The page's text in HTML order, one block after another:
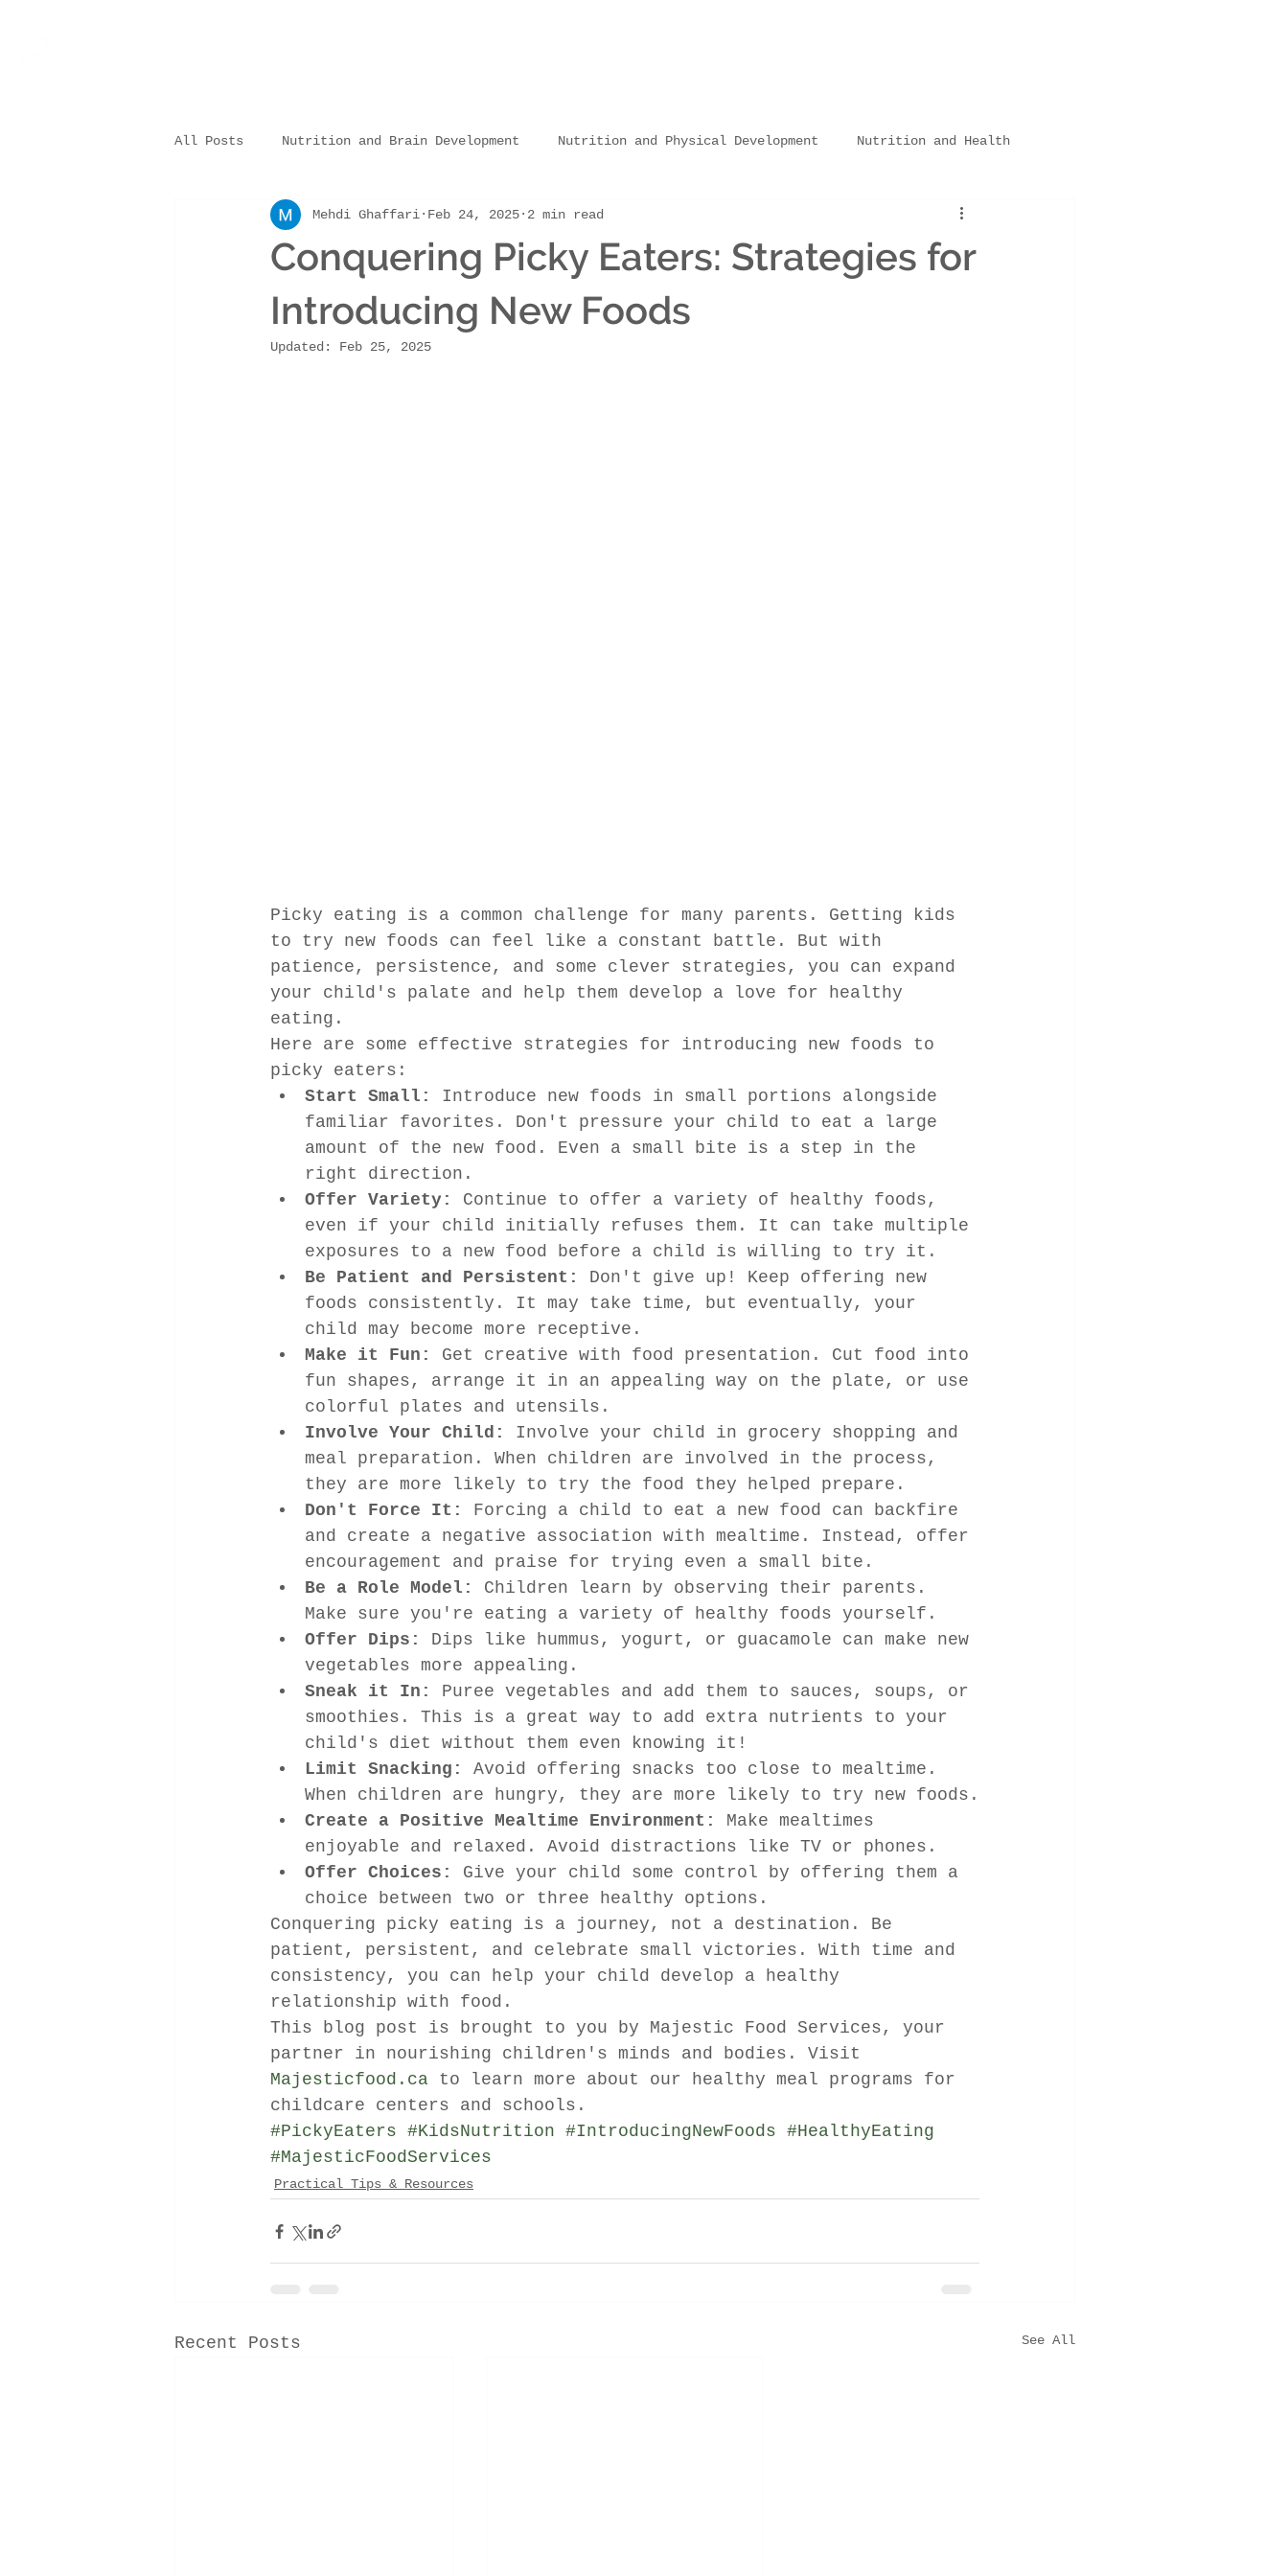
All Posts Nutrition and Brain Development Nutrition and Physical Development Nutrition and Health
Nutrition and Sleep/Learning Nutrition and Learning Abilities Nutrition in Childcare Settings
Practical Tips & Resources Nutrition in Schools Sourcing & Vendor Partnerships
Conquering Picky Eaters: Strategies for
Introducing New Foods
Mehdi Ghaffari Feb 24, 2025 2 min read
Updated: Feb 25, 2025
Picky eating is a common challenge for many parents. Getting kids
to try new foods can feel like a constant battle. But with
patience, persistence, and some clever strategies, you can expand
your child's palate and help them develop a love for healthy
eating.
Here are some effective strategies for introducing new foods to
picky eaters:
Start Small:
Introduce new foods in small portions alongside
familiar favorites. Don't pressure your child to eat a large
amount of the new food. Even a small bite is a step in the
right direction.
Offer Variety:
Continue to offer a variety of healthy foods,
even if your child initially refuses them. It can take multiple
exposures to a new food before a child is willing to try it.
Be Patient and Persistent:
Don't give up! Keep offering new
foods consistently. It may take time, but eventually, your
child may become more receptive.
Make it Fun:
Get creative with food presentation. Cut food into
fun shapes, arrange it in an appealing way on the plate, or use
colorful plates and utensils.
Involve Your Child:
Involve your child in grocery shopping and
meal preparation. When children are involved in the process,
they are more likely to try the food they helped prepare.
Don't Force It:
Forcing a child to eat a new food can backfire
and create a negative association with mealtime. Instead, offer
encouragement and praise for trying even a small bite.
Be a Role Model:
Children learn by observing their parents.
Make sure you're eating a variety of healthy foods yourself.
Offer Dips:
Dips like hummus, yogurt, or guacamole can make new
vegetables more appealing.
Sneak it In:
Puree vegetables and add them to sauces, soups, or
smoothies. This is a great way to add extra nutrients to your
child's diet without them even knowing it!
Limit Snacking:
Avoid offering snacks too close to mealtime.
When children are hungry, they are more likely to try new foods.
Create a Positive Mealtime Environment:
Make mealtimes
enjoyable and relaxed. Avoid distractions like TV or phones.
Offer Choices:
Give your child some control by offering them a
choice between two or three healthy options.
Conquering picky eating is a journey, not a destination. Be
patient, persistent, and celebrate small victories. With time and
consistency, you can help your child develop a healthy
relationship with food.
This blog post is brought to you by Majestic Food Services, your
partner in nourishing children's minds and bodies. Visit
Majesticfood.ca to learn more about our healthy meal programs for
childcare centers and schools.
#PickyEaters #KidsNutrition #IntroducingNewFoods #HealthyEating
#MajesticFoodServices
Practical Tips & Resources
Recent Posts See All